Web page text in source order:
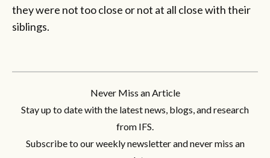
they were not too close or not at all close with their
siblings.
Never Miss an Article
Stay up to date with the latest news, blogs, and research
from IFS.
Subscribe to our weekly newsletter and never miss an